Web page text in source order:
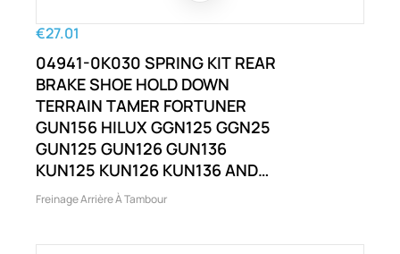
€27.01
04941-0K030 SPRING KIT REAR
BRAKE SHOE HOLD DOWN
TERRAIN TAMER FORTUNER
GUN156 HILUX GGN125 GGN25
GUN125 GUN126 GUN136
KUN125 KUN126 KUN136 AND
OTHERS
Freinage Arrière À Tambour